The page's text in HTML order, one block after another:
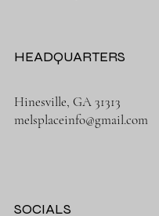
HEADQUARTERS
Hinesville, GA 31313
melsplaceinfo@gmail.com
SOCIALS